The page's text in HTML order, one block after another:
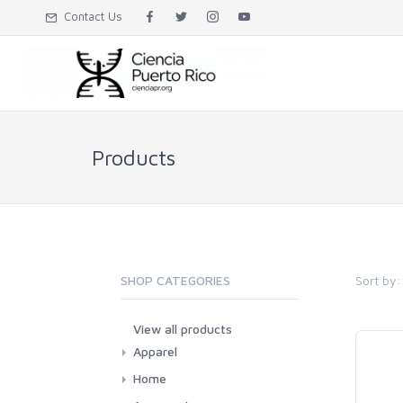
Contact Us
Products
Sort by:
SHOP CATEGORIES
View all products
Apparel
Adults
Home